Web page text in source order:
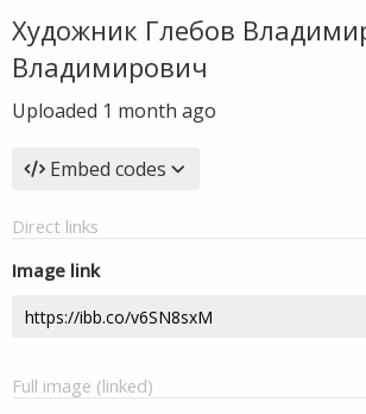
Художник Глебов
Владимирович
Uploaded 1 month ago
Embed codes
Direct links
Image link
Full image (linked)